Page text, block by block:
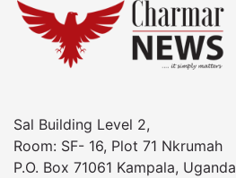
Sal Building Level 2,
Room: SF- 16, Plot 71 Nkrumah
P.O. Box 71061 Kampala, Uganda